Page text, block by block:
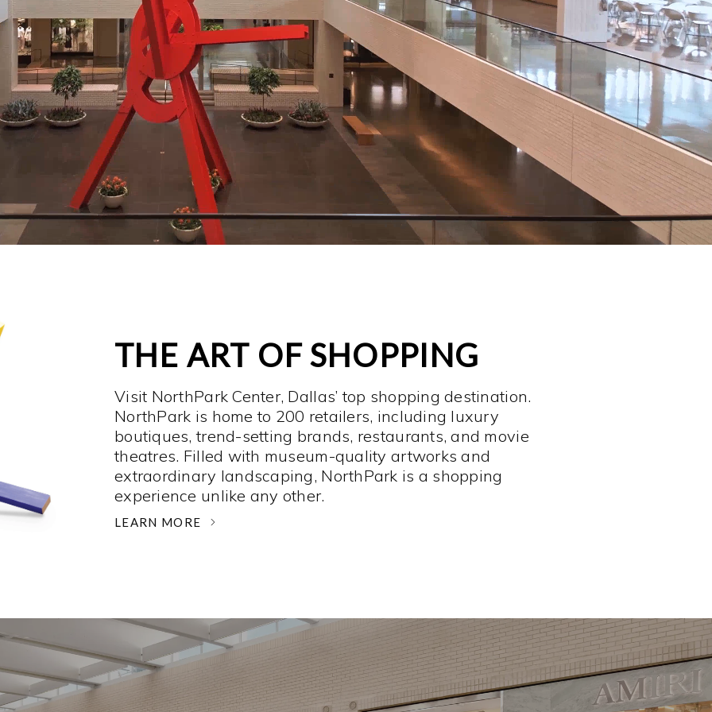
THE ART OF SHOPPING
Visit NorthPark Center, Dallas’ top shopping destination.
NorthPark is home to 200 retailers, including luxury
boutiques, trend-setting brands, restaurants, and movie
theatres. Filled with museum-quality artworks and
extraordinary landscaping, NorthPark is a shopping
experience unlike any other. ­
LEARN MORE